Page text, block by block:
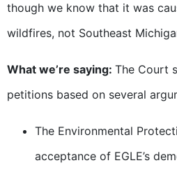
though we know that it was
wildfires, not Southeast
What we’re saying: The Court
petitions based on several
The Environmental
acceptance of EGLE’s